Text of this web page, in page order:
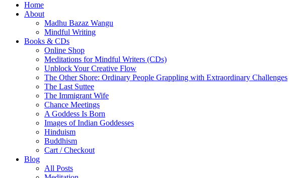
Home
About
Madhu Bazaz Wangu
Mindful Writing
Books & CDs
Online Shop
Meditations for Mindful Writers (CDs)
Unblock Your Creative Flow
The Other Shore: Ordinary People Grappling with Extraordinary Challenges
The Last Suttee
The Immigrant Wife
Chance Meetings
A Goddess Is Born
Images of Indian Goddesses
Hinduism
Buddhism
Cart / Checkout
Blog
All Posts